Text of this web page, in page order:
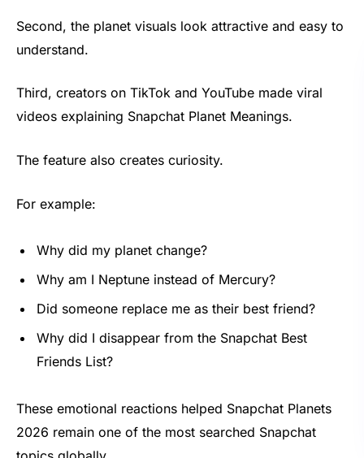
Second, the planet visuals look attractive and easy to
understand.
Third, creators on TikTok and YouTube made viral
videos explaining Snapchat Planet Meanings.
The feature also creates curiosity.
For example:
Why did my planet change?
Why am I Neptune instead of Mercury?
Did someone replace me as their best friend?
Why did I disappear from the Snapchat Best
Friends List?
These emotional reactions helped Snapchat Planets
2026 remain one of the most searched Snapchat